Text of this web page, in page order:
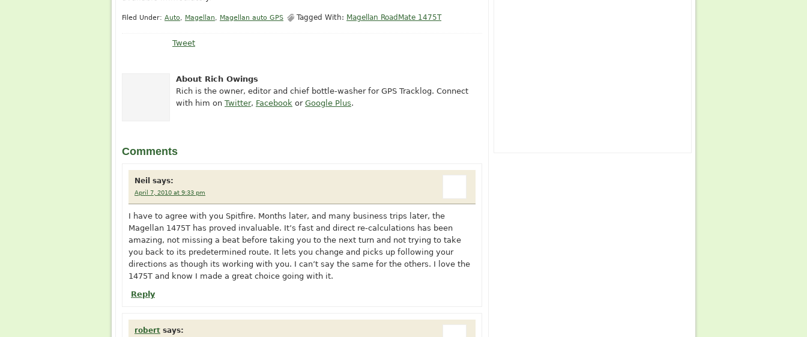
Filed Under: Auto, Magellan, Magellan auto GPS Tagged With: Magellan RoadMate 1475T
Tweet
About Rich Owings
Rich is the owner, editor and chief bottle-washer for GPS Tracklog. Connect
with him on Twitter, Facebook or Google Plus.
Comments
Neil says:
April 7, 2010 at 9:33 pm
I have to agree with you Spitfire. Months later, and many business trips later, the
Magellan 1475T has proved invaluable. It’s fast and direct re-calculations has been
amazing, not missing a beat before taking you to the next turn and not trying to take
you back to its predetermined route. It lets you change and picks up following your
directions as though its working with you. I can’t say the same for the others. I love the
1475T and know I made a great choice going with it.
Reply
robert says: